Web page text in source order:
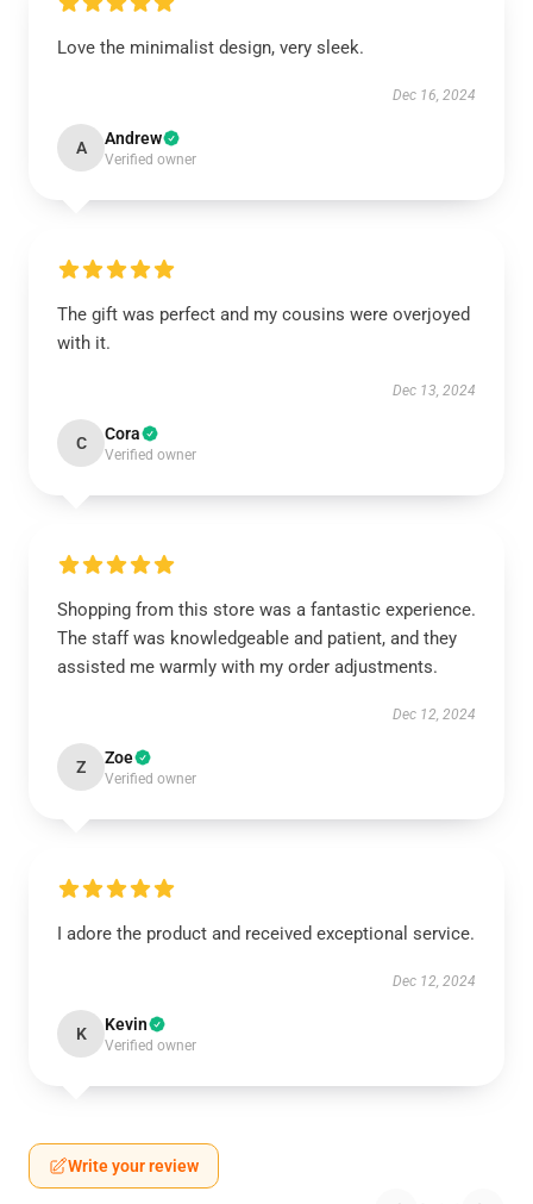
Love the minimalist design, very sleek.
Dec 16, 2024
A Andrew
Verified owner
The gift was perfect and my cousins were overjoyed
with it.
Dec 13, 2024
C Cora
Verified owner
Shopping from this store was a fantastic experience.
The staff was knowledgeable and patient, and they
assisted me warmly with my order adjustments.
Dec 12, 2024
Z Zoe
Verified owner
I adore the product and received exceptional service.
Dec 12, 2024
K Kevin
Verified owner
Write your review